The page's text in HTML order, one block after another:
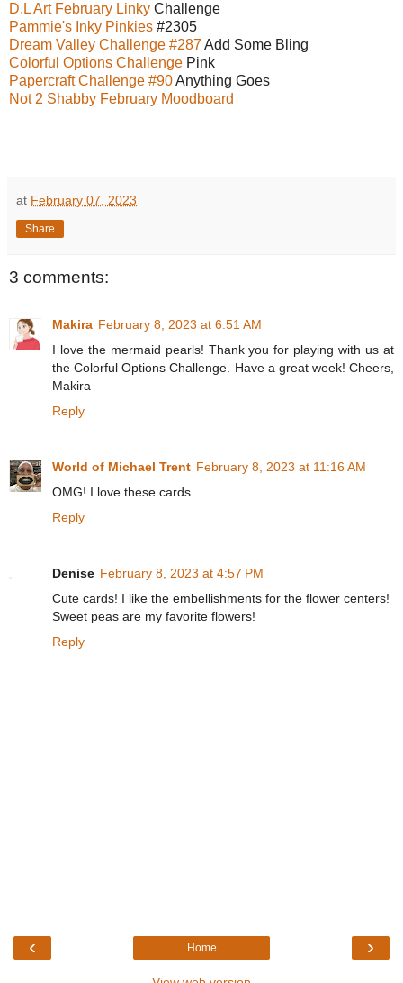
D.L Art February Linky Challenge
Pammie's Inky Pinkies #2305
Dream Valley Challenge #287 Add Some Bling
Colorful Options Challenge Pink
Papercraft Challenge #90Anything Goes
Not 2 Shabby February Moodboard
at February 07, 2023
Share
3 comments:
Makira February 8, 2023 at 6:51 AM
I love the mermaid pearls! Thank you for playing with us at
the Colorful Options Challenge. Have a great week! Cheers,
Makira
Reply
World of Michael Trent February 8, 2023 at 11:16 AM
OMG! I love these cards.
Reply
Denise February 8, 2023 at 4:57 PM
Cute cards! I like the embellishments for the flower centers!
Sweet peas are my favorite flowers!
Reply
‹ ›
Home